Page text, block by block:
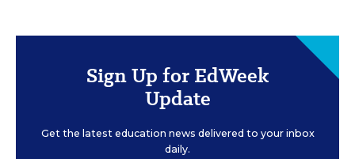
Sign Up for EdWeek
Update
Get the latest education news delivered to your inbox
daily.